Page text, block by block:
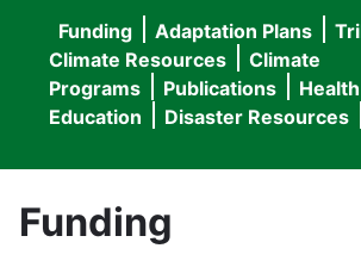
Main
navigation
Funding Adaptation Plans
Climate Resources
Climate
Programs
Publications Health
Education
Disaster Resources
Funding